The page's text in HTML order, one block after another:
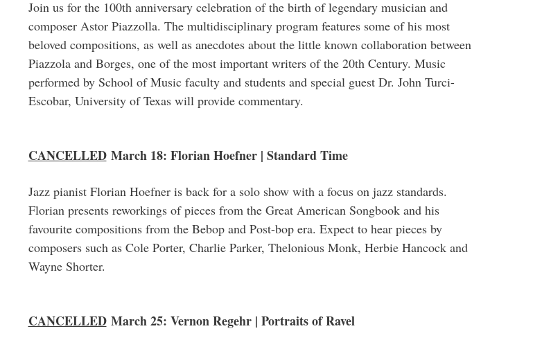
Join us for the 100th anniversary celebration of the birth of legendary musician and
composer Astor Piazzolla. The multidisciplinary program features some of his most
beloved compositions, as well as anecdotes about the little known collaboration between
Piazzola and Borges, one of the most important writers of the 20th Century. Music
performed by School of Music faculty and students and special guest Dr. John Turci-
Escobar, University of Texas will provide commentary.
CANCELLEDMarch 18: Florian Hoefner | Standard Time
Jazz pianist Florian Hoefner is back for a solo show with a focus on jazz standards.
Florian presents reworkings of pieces from the Great American Songbook and his
favourite compositions from the Bebop and Post-bop era. Expect to hear pieces by
composers such as Cole Porter, Charlie Parker, Thelonious Monk, Herbie Hancock and
Wayne Shorter.
CANCELLEDMarch 25: Vernon Regehr | Portraits of Ravel